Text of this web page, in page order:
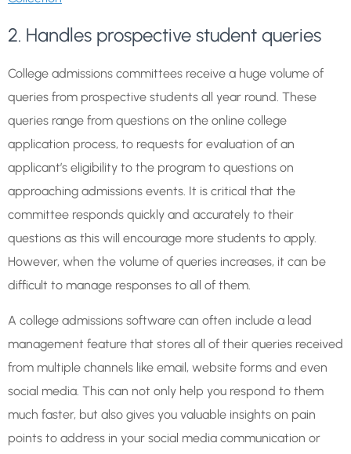
2. Handles prospective student queries
College admissions committees receive a huge volume of
queries from prospective students all year round. These
queries range from questions on the online college
application process, to requests for evaluation of an
applicant’s eligibility to the program to questions on
approaching admissions events. It is critical that the
committee responds quickly and accurately to their
questions as this will encourage more students to apply.
However, when the volume of queries increases, it can be
difficult to manage responses to all of them.
A college admissions software can often include a lead
management feature that stores all of their queries received
from multiple channels like email, website forms and even
social media. This can not only help you respond to them
much faster, but also gives you valuable insights on pain
points to address in your social media communication or